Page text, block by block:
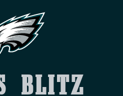
Blitz